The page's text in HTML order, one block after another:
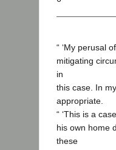
“ ‘My perusal
mitigating
in
this case. In
appropriate.
“ ‘This is a
his own home
these